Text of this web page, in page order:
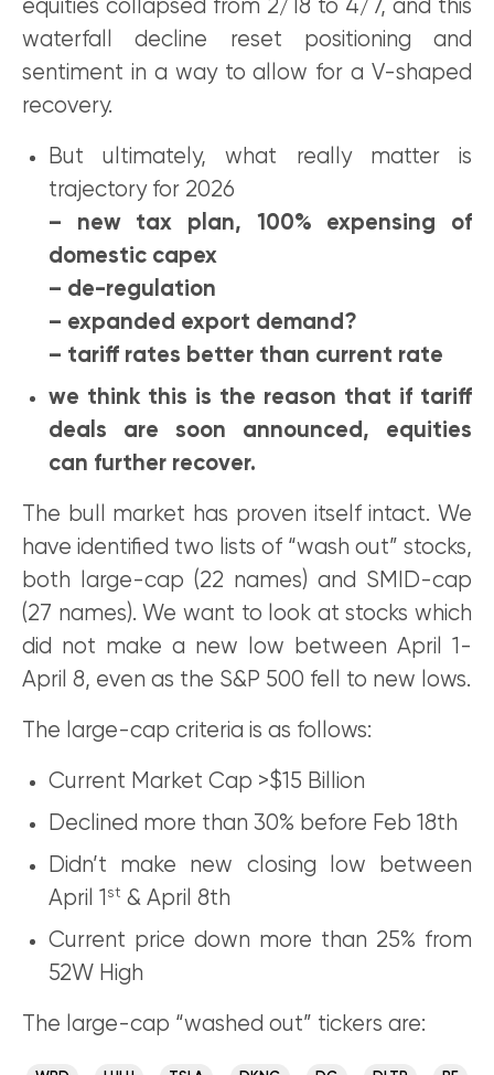
equities collapsed from 2/18 to 4/7, and this
waterfall decline reset positioning and
sentiment in a way to allow for a V-shaped
recovery.
But ultimately, what really matter is
trajectory for 2026
– new tax plan, 100% expensing of
domestic capex
– de-regulation
– expanded export demand?
– tariff rates better than current rate
we think this is the reason that if tariff
deals are soon announced, equities
can further recover.
The bull market has proven itself intact. We
have identified two lists of “wash out” stocks,
both large-cap (22 names) and SMID-cap
(27 names). We want to look at stocks which
did not make a new low between April 1-
April 8, even as the S&P 500 fell to new lows.
The large-cap criteria is as follows:
Current Market Cap >$15 Billion
Declined more than 30% before Feb 18th
Didn’t make new closing low between
April 1 st & April 8th
Current price down more than 25% from
52W High
The large-cap “washed out” tickers are: